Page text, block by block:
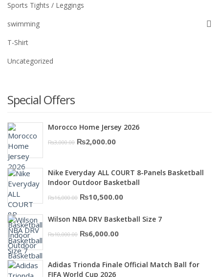
Sports Tights / Leggings
swimming
T-Shirt
Uncategorized
Special Offers
Morocco Home Jersey 2026
₨3,000.00 Original
was:
₨3,000.00.
₨2,000.00Current
is:
₨2,000.00.
Nike Everyday ALL COURT 8-Panels Basketball
Indoor Outdoor Basketball
₨16,000.00 Original
was:
₨16,000.00.
₨10,500.00Current
is:
Wilson NBA DRV Basketball Size 7
₨10,000.00 Original
was:
₨10,000.00.
₨6,000.00Current
is:
Adidas Trionda Finale Official Match Ball for
FIFA World Cup 2026